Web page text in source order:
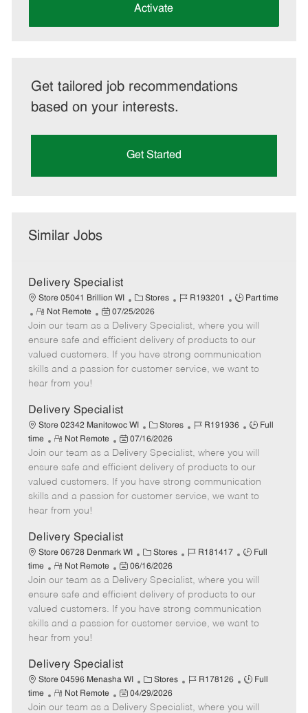
Activate
Get tailored job recommendations
based on your interests.
Get Started
Similar Jobs
Delivery Specialist
Store 05041 Brillion WI
C
a
t
e
g
o
Stores
J
b
I
d
R193201
J
b
T
y
p
Part time
R
e
m
o
t
e
Not Remote
P
o
s
t
e
a
t
e
07/25/2026
Join our team as a Delivery Specialist, where you will
ensure safe and efficient delivery of products to our
valued customers. If you have strong communication
skills and a passion for customer service, we want to
hear from you!
Delivery Specialist
Store 02342 Manitowoc WI
C
a
t
e
g
o
Stores
J
I
d
R191936
J
b
T
y
p
Full
time
R
e
m
o
t
e
Not Remote
P
o
s
t
e
a
t
e
07/16/2026
Join our team as a Delivery Specialist, where you will
ensure safe and efficient delivery of products to our
valued customers. If you have strong communication
skills and a passion for customer service, we want to
hear from you!
Delivery Specialist
Store 06728 Denmark WI
C
a
t
e
g
o
Stores
J
b
I
d
R181417
J
b
T
y
p
Full
time
R
e
m
o
t
e
Not Remote
P
o
s
t
e
a
t
e
06/16/2026
Join our team as a Delivery Specialist, where you will
ensure safe and efficient delivery of products to our
valued customers. If you have strong communication
skills and a passion for customer service, we want to
hear from you!
Delivery Specialist
Store 04596 Menasha WI
C
a
t
Stores
J
b
R178126
J
b
Full
time
R
e
Not Remote
P
o
04/29/2026
Join our team as a Delivery Specialist, where you will